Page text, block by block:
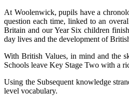
At Woolenwick, pupils have a
question each time, linked to an
Britain and our Year Six children
day lives and the development of
With British Values, in mind and the
Schools leave Key Stage Two with a
Using the Subsequent knowledge
level vocabulary.